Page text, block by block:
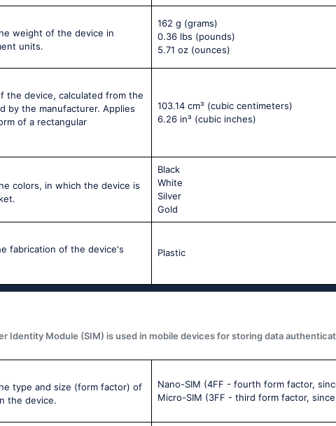
weight of the device in
units.
162 g (grams)
0.36 lbs (pounds)
5.71 oz (ounces)
the device, calculated from the
by the manufacturer. Applies
of a rectangular
103.14 cm³ (cubic centimeters)
6.26 in³ (cubic inches)
colors, in which the device is
Black
White
Silver
Gold
fabrication of the device's
Plastic
Identity Module (SIM) is used in mobile devices for storing data
type and size (form factor) of
the device.
Nano-SIM (4FF - fourth form factor,
Micro-SIM (3FF - third form factor,